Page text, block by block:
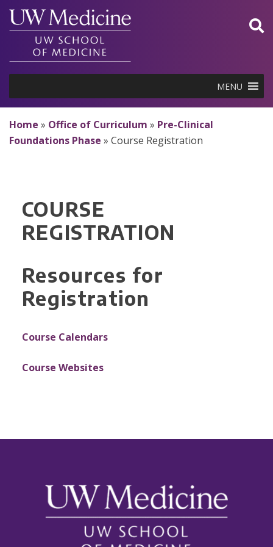
Skip
content
MENU
Home » Office of Curriculum » Pre-Clinical
Foundations Phase » Course Registration
COURSE
REGISTRATION
Resources for
Registration
Course Calendars
Course Websites